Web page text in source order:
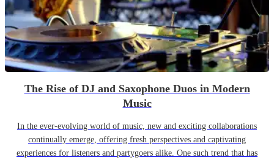
The Rise of DJ and Saxophone Duos in Modern
Music
In the ever-evolving world of music, new and exciting collaborations
continually emerge, offering fresh perspectives and captivating
experiences for listeners and partygoers alike. One such trend that has